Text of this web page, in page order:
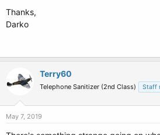
Thanks,
Darko
Terry60
Telephone Sanitizer (2nd Class) Staff
May 7, 2019